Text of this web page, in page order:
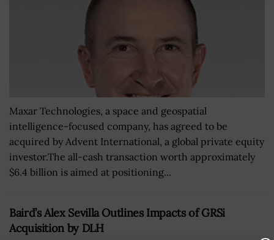
Maxar Technologies, a space and geospatial
intelligence-focused company, has agreed to be
acquired by Advent International, a global private equity
investor.The all-cash transaction worth approximately
$6.4 billion is aimed at positioning...
Baird’s Alex Sevilla Outlines Impacts of GRSi
Acquisition by DLH